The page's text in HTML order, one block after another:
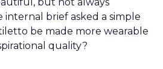
internal brief asked a simple
be made more wearable
quality?